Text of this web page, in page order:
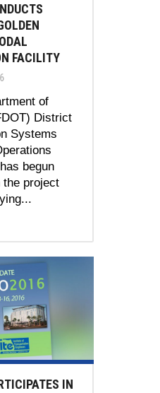
FACILITY
of
District
Systems
begun
the project
IN